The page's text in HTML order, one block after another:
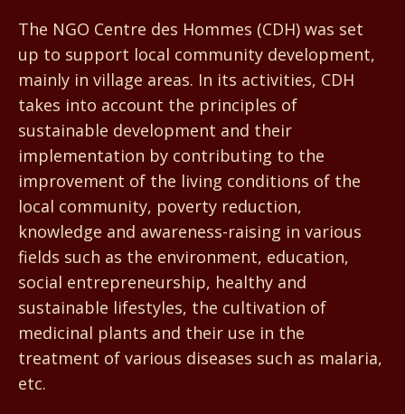
The NGO Centre des Hommes (CDH) was set
up to support local community development,
mainly in village areas. In its activities, CDH
takes into account the principles of
sustainable development and their
implementation by contributing to the
improvement of the living conditions of the
local community, poverty reduction,
knowledge and awareness-raising in various
fields such as the environment, education,
social entrepreneurship, healthy and
sustainable lifestyles, the cultivation of
medicinal plants and their use in the
treatment of various diseases such as malaria,
etc.